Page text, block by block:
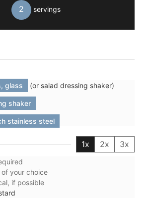
2 servings
glass (or salad dressing shaker)
shaker
stainless steel
1x 2x 3x
of your choice
if possible